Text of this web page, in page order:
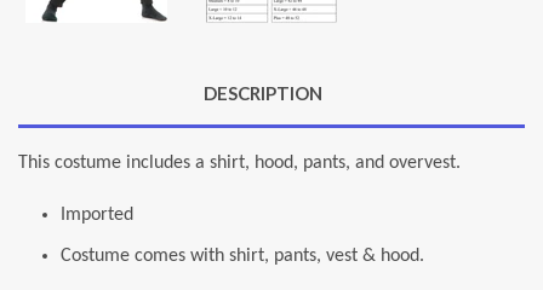
DESCRIPTION
This costume includes a shirt, hood, pants, and overvest.
Imported
Costume comes with shirt, pants, vest & hood.